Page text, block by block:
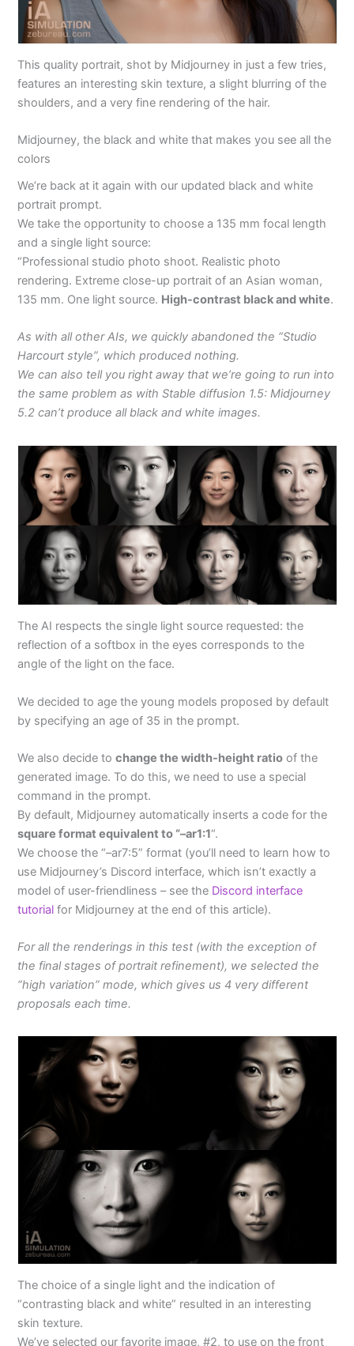
This quality portrait, shot by Midjourney in just a few tries,
features an interesting skin texture, a slight blurring of the
shoulders, and a very fine rendering of the hair.
Midjourney, the black and white that makes you see all the
colors
We’re back at it again with our updated black and white
portrait prompt.
We take the opportunity to choose a 135 mm focal length
and a single light source:
“Professional studio photo shoot. Realistic photo
rendering. Extreme close-up portrait of an Asian woman,
135 mm. One light source. High-contrast black and white.
As with all other AIs, we quickly abandoned the “Studio
Harcourt style”, which produced nothing.
We can also tell you right away that we’re going to run into
the same problem as with Stable diffusion 1.5: Midjourney
5.2 can’t produce all black and white images.
The AI respects the single light source requested: the
reflection of a softbox in the eyes corresponds to the
angle of the light on the face.
We decided to age the young models proposed by default
by specifying an age of 35 in the prompt.
We also decide tochange the width-height ratio of the
generated image. To do this, we need to use a special
command in the prompt.
By default, Midjourney automatically inserts a code for the
square format equivalent to “–ar1:1“.
We choose the “–ar7:5” format (you’ll need to learn how to
use Midjourney’s Discord interface, which isn’t exactly a
model of user-friendliness – see the Discord interface
tutorial for Midjourney at the end of this article).
For all the renderings in this test (with the exception of
the final stages of portrait refinement), we selected the
“high variation” mode, which gives us 4 very different
proposals each time.
The choice of a single light and the indication of
“contrasting black and white” resulted in an interesting
skin texture.
We’ve selected our favorite image, #2, to use on the front